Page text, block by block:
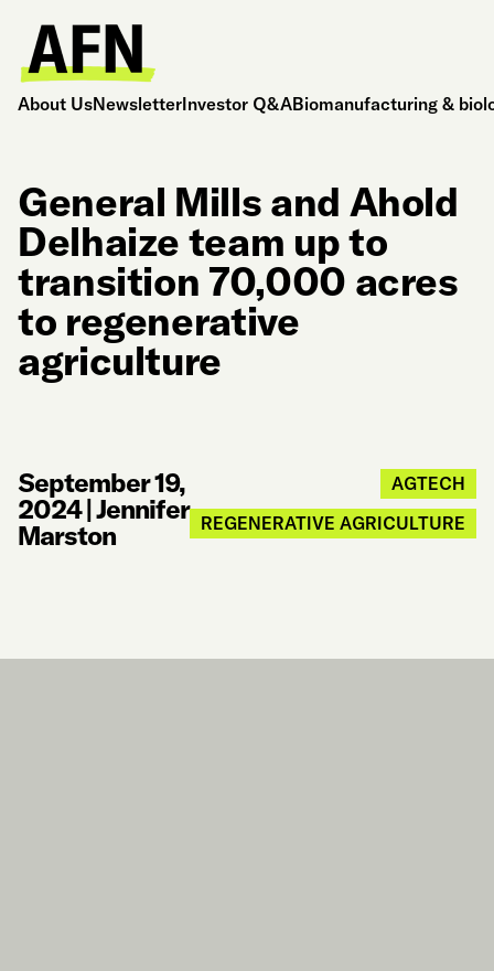
About UsNewsletterInvestor Q&ABiomanufacturing &
General Mills and Ahold
Delhaize team up to
transition 70,000 acres
to regenerative
agriculture
September 19,
2024|Jennifer
Marston
AGTECH
REGENERATIVE AGRICULTURE